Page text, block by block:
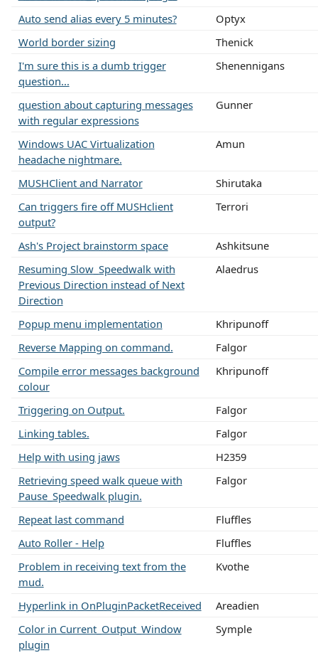
Auto send alias every 5 minutes?
Optyx
World border sizing
Thenick
I'm sure this is a dumb trigger
question...
Shenennigans
question about capturing messages
with regular expressions
Gunner
Windows UAC Virtualization
headache nightmare.
Amun
MUSHClient and Narrator
Shirutaka
Can triggers fire off MUSHclient
output?
Terrori
Ash's Project brainstorm space
Ashkitsune
Resuming Slow_Speedwalk with
Previous Direction instead of Next
Direction
Alaedrus
Popup menu implementation
Khripunoff
Reverse Mapping on command.
Falgor
Compile error messages background
colour
Khripunoff
Triggering on Output.
Falgor
Linking tables.
Falgor
Help with using jaws
H2359
Retrieving speed walk queue with
Pause_Speedwalk plugin.
Falgor
Repeat last command
Fluffles
Auto Roller - Help
Fluffles
Problem in receiving text from the
mud.
Kvothe
Hyperlink in OnPluginPacketReceived
Areadien
Color in Current_Output_Window
plugin
Symple